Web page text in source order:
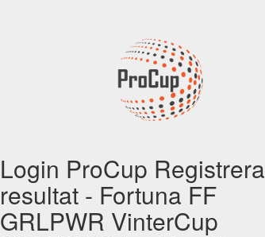
Login ProCup Registrera
resultat - Fortuna FF
GRLPWR VinterCup